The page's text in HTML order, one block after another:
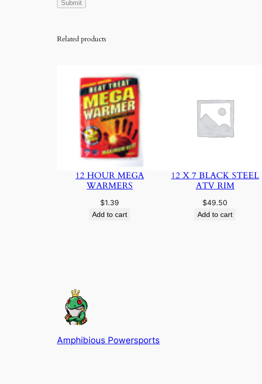
Related products
12 HOUR MEGA
WARMERS
$1.39
Add to cart
12 X 7 BLACK STEEL
ATV RIM
$49.50
Add to cart
Amphibious Powersports